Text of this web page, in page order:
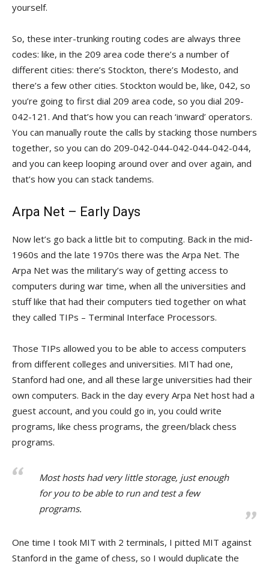
yourself.
So, these inter-trunking routing codes are always three
codes: like, in the 209 area code there’s a number of
different cities: there’s Stockton, there’s Modesto, and
there’s a few other cities. Stockton would be, like, 042, so
you’re going to first dial 209 area code, so you dial 209-
042-121. And that’s how you can reach ‘inward’ operators.
You can manually route the calls by stacking those numbers
together, so you can do 209-042-044-042-044-042-044,
and you can keep looping around over and over again, and
that’s how you can stack tandems.
Arpa Net – Early Days
Now let’s go back a little bit to computing. Back in the mid-
1960s and the late 1970s there was the Arpa Net. The
Arpa Net was the military’s way of getting access to
computers during war time, when all the universities and
stuff like that had their computers tied together on what
they called TIPs – Terminal Interface Processors.
Those TIPs allowed you to be able to access computers
from different colleges and universities. MIT had one,
Stanford had one, and all these large universities had their
own computers. Back in the day every Arpa Net host had a
guest account, and you could go in, you could write
programs, like chess programs, the green/black chess
programs.
Most hosts had very little storage, just enough
for you to be able to run and test a few
programs.
One time I took MIT with 2 terminals, I pitted MIT against
Stanford in the game of chess, so I would duplicate the